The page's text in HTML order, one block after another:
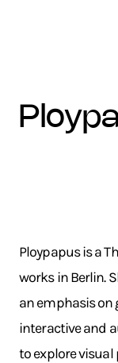
Ploypapus is a
works in Berlin.
an emphasis on
interactive and
to explore